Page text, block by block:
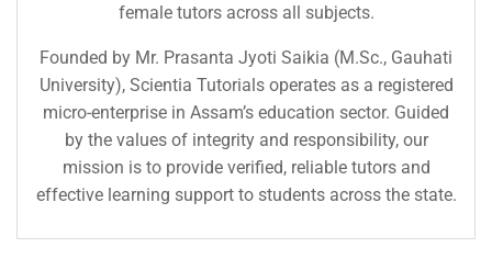
female tutors across all subjects.
Founded by Mr. Prasanta Jyoti Saikia (M.Sc., Gauhati
University), Scientia Tutorials operates as a registered
micro-enterprise in Assam’s education sector. Guided
by the values of integrity and responsibility, our
mission is to provide verified, reliable tutors and
effective learning support to students across the state.